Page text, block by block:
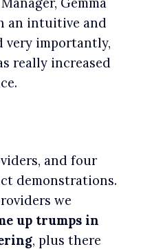
an intuitive and
very importantly,
really increased
and four
demonstrations.
we
up trumps in
, plus there